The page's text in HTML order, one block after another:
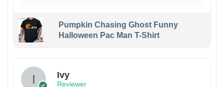
Pumpkin Chasing Ghost Funny
Halloween Pac Man T-Shirt
Ivy
Reviewer